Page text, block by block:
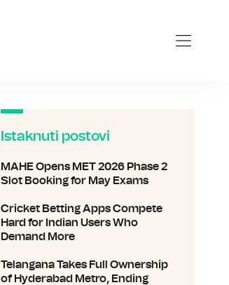
Istaknuti postovi
MAHE Opens MET 2026 Phase 2
Slot Booking for May Exams
Cricket Betting Apps Compete
Hard for Indian Users Who
Demand More
Telangana Takes Full Ownership
of Hyderabad Metro, Ending